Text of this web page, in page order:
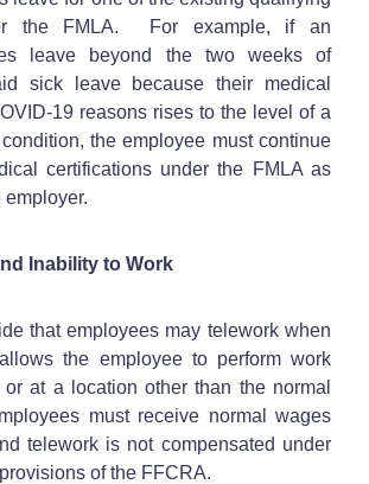
the FMLA. For example, if an
leave beyond the two weeks of
sick leave because their medical
19 reasons rises to the level of a
the employee must continue
certifications under the FMLA as
employer.
Inability to Work
that employees may telework when
the employee to perform work
at a location other than the normal
must receive normal wages
telework is not compensated under
of the FFCRA.